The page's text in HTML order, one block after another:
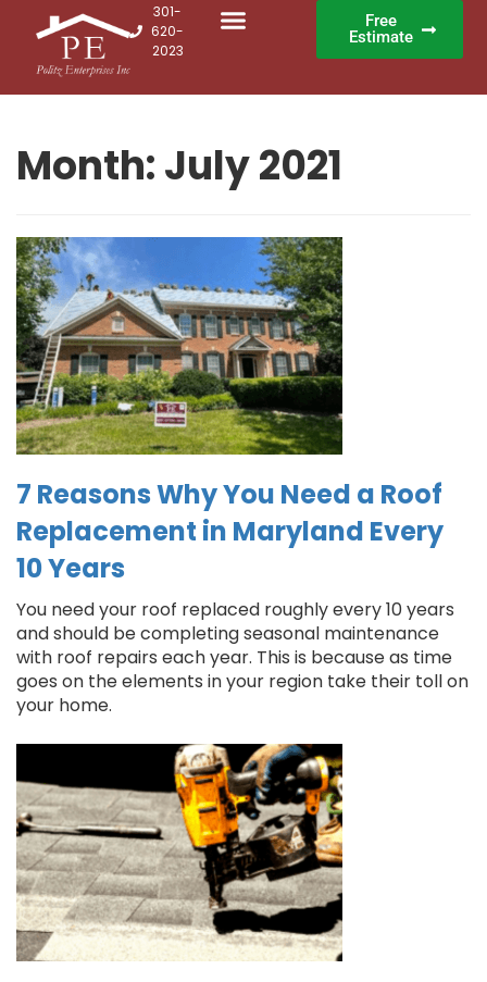
301-
620-
2023
Free
Estimate
Month:July 2021
7 Reasons Why You Need a Roof
Replacement in Maryland Every
10 Years
You need your roof replaced roughly every 10 years
and should be completing seasonal maintenance
with roof repairs each year. This is because as time
goes on the elements in your region take their toll on
your home.